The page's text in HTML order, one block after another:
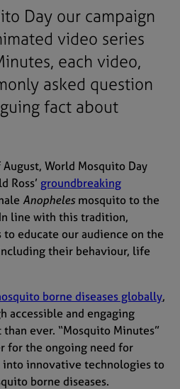
Day our campaign
video series
each video,
asked question
fact about
August, World Mosquito Day
Ross’ groundbreaking
Anophelesmosquito to the
line with this tradition,
to educate our audience on the
their behaviour, life
borne diseases globally,
accessible and engaging
ever. “Mosquito Minutes”
for the ongoing need for
into innovative technologies to
borne diseases.